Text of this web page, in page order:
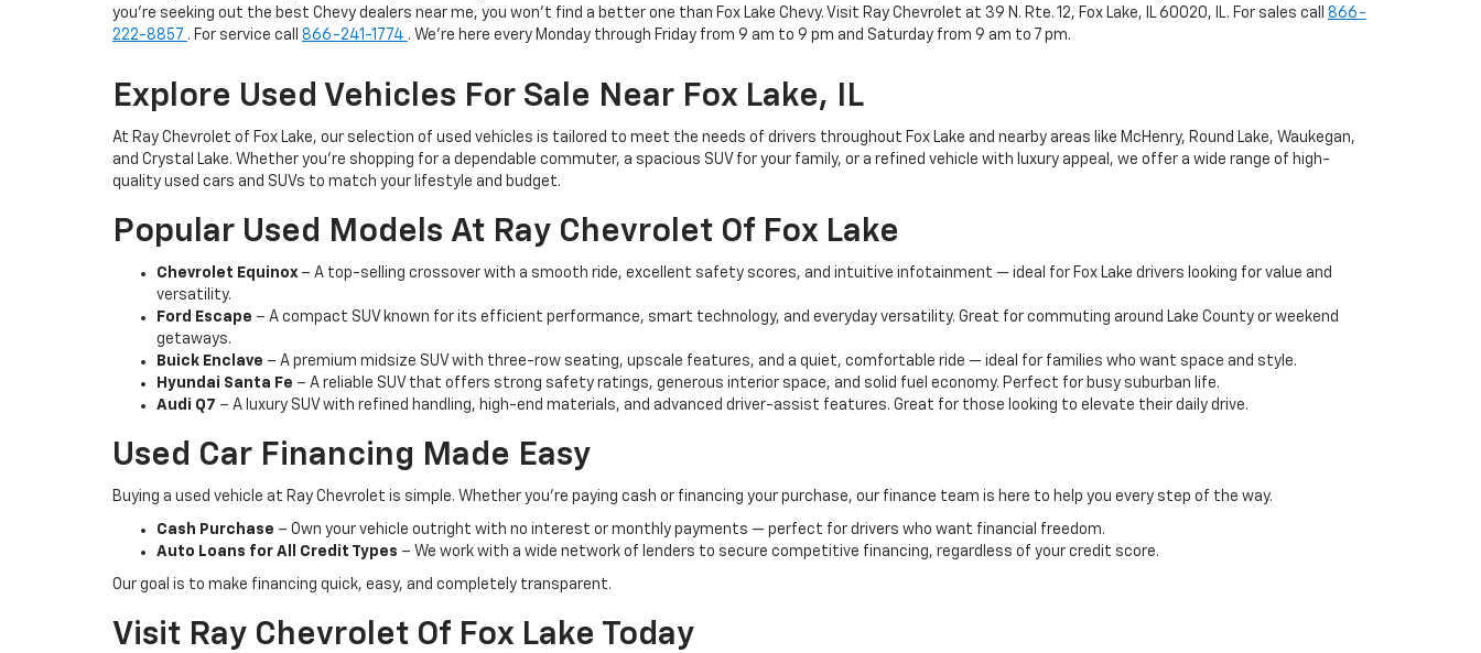
you're seeking out the best Chevy dealers near me, you won't find a better one than Fox Lake Chevy. Visit Ray Chevrolet at 39 N. Rte. 12, Fox Lake, IL 60020, IL. For sales call 866-
222-8857 . For service call 866-241-1774 . We're here every Monday through Friday from 9 am to 9 pm and Saturday from 9 am to 7 pm.
Explore Used Vehicles For Sale Near Fox Lake, IL
At Ray Chevrolet of Fox Lake, our selection of used vehicles is tailored to meet the needs of drivers throughout Fox Lake and nearby areas like McHenry, Round Lake, Waukegan,
and Crystal Lake. Whether you're shopping for a dependable commuter, a spacious SUV for your family, or a refined vehicle with luxury appeal, we offer a wide range of high-
quality used cars and SUVs to match your lifestyle and budget.
Popular Used Models At Ray Chevrolet Of Fox Lake
Chevrolet Equinox – A top-selling crossover with a smooth ride, excellent safety scores, and intuitive infotainment — ideal for Fox Lake drivers looking for value and
versatility.
Ford Escape – A compact SUV known for its efficient performance, smart technology, and everyday versatility. Great for commuting around Lake County or weekend
getaways.
Buick Enclave – A premium midsize SUV with three-row seating, upscale features, and a quiet, comfortable ride — ideal for families who want space and style.
Hyundai Santa Fe – A reliable SUV that offers strong safety ratings, generous interior space, and solid fuel economy. Perfect for busy suburban life.
Audi Q7 – A luxury SUV with refined handling, high-end materials, and advanced driver-assist features. Great for those looking to elevate their daily drive.
Used Car Financing Made Easy
Buying a used vehicle at Ray Chevrolet is simple. Whether you're paying cash or financing your purchase, our finance team is here to help you every step of the way.
Cash Purchase – Own your vehicle outright with no interest or monthly payments — perfect for drivers who want financial freedom.
Auto Loans for All Credit Types – We work with a wide network of lenders to secure competitive financing, regardless of your credit score.
Our goal is to make financing quick, easy, and completely transparent.
Visit Ray Chevrolet Of Fox Lake Today